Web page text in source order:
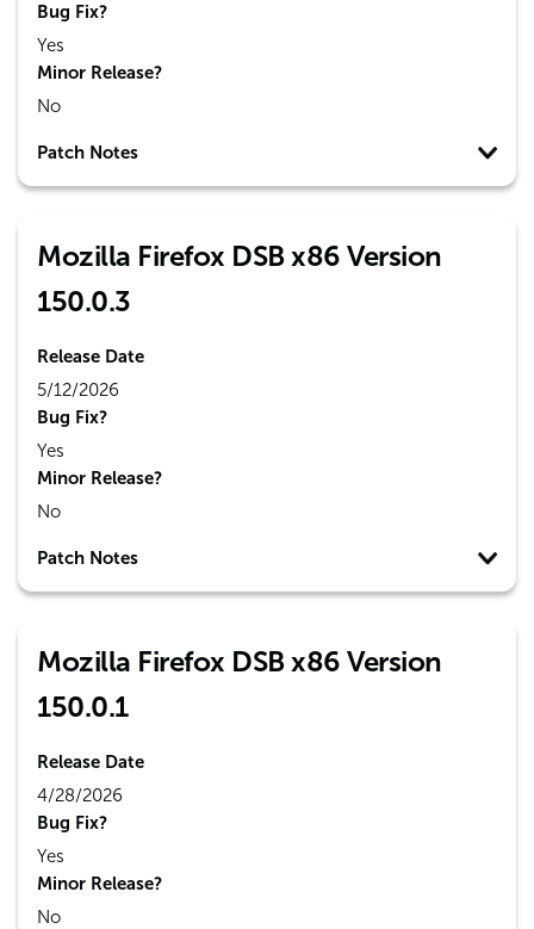
Bug Fix?
Yes
Minor Release?
No
Patch Notes
Mozilla Firefox DSB x86 Version
150.0.3
Release Date
5/12/2026
Bug Fix?
Yes
Minor Release?
No
Patch Notes
Mozilla Firefox DSB x86 Version
150.0.1
Release Date
4/28/2026
Bug Fix?
Yes
Minor Release?
No